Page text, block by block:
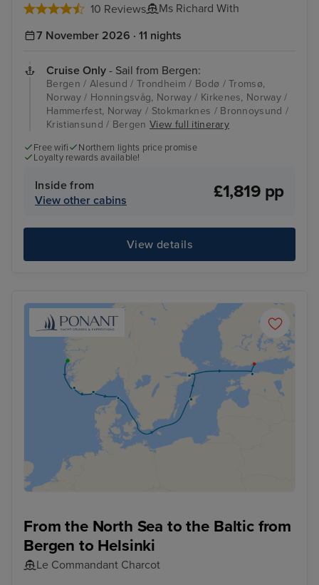
10 Reviews
Ms Richard With
7 November 2026 · 11 nights
Cruise Only - Sail from Bergen:
Bergen / Alesund / Trondheim / Bodø / Tromsø,
Norway / Honningsvåg, Norway / Kirkenes, Norway /
Hammerfest, Norway / Stokmarknes / Bronnoysund /
Kristiansund / BergenView full itinerary
Free wifi
Northern lights price promise
Loyalty rewards available!
Inside from
View other cabins
£1,819 pp
View details
From the North Sea to the Baltic from
Bergen to Helsinki
Le Commandant Charcot